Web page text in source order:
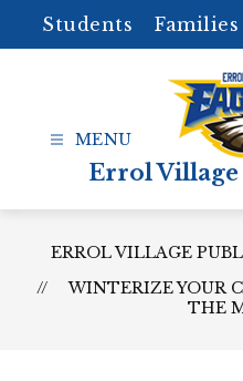
content
Students Families
Errol
ERROL VILLAGE
WINTERIZE YOUR
THE